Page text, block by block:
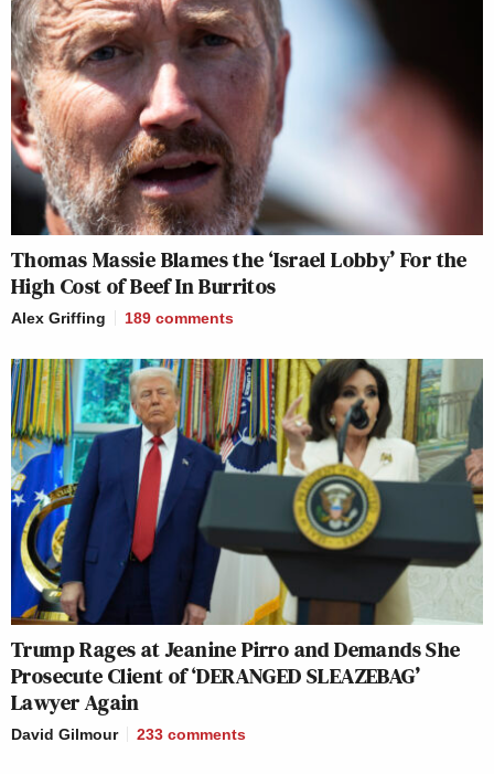
Thomas Massie Blames the ‘Israel Lobby’ For the
High Cost of Beef In Burritos
Alex Griffing 189 comments
Trump Rages at Jeanine Pirro and Demands She
Prosecute Client of ‘DERANGED SLEAZEBAG’
Lawyer Again
David Gilmour 233 comments